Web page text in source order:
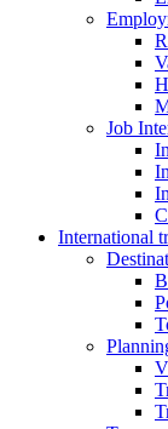
Job
International